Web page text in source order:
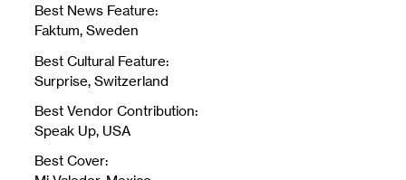
Best News Feature:
Faktum, Sweden
Best Cultural Feature:
Surprise, Switzerland
Best Vendor Contribution:
Speak Up, USA
Best Cover: